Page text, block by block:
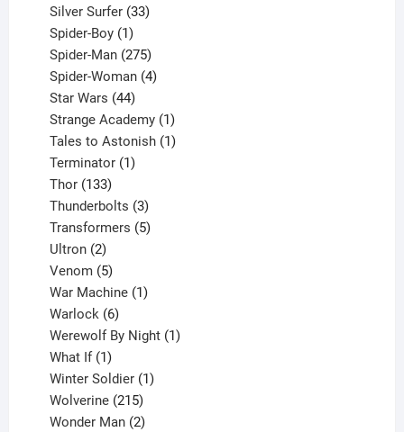
products
Silver Surfer 33
Spider-Boy 1
product
Spider-Man 275
products
Spider-Woman 4
Star Wars 44
products
Strange Academy 1
product
Tales to Astonish 1
Terminator 1
Thor 133
products
Thunderbolts 3
products
Transformers 5
Ultron 2
products
Venom 5
products
War Machine 1
Warlock 6
products
Werewolf By Night 1
What If 1
product
Winter Soldier 1
Wolverine 215
products
Wonder Man 2